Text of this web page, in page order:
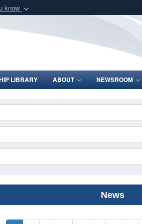
know
Defense organization
LIBRARY ABOUT NEWSROOM
News